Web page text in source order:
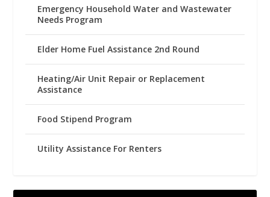
Emergency Household Water and Wastewater
Needs Program
Elder Home Fuel Assistance 2nd Round
Heating/Air Unit Repair or Replacement
Assistance
Food Stipend Program
Utility Assistance For Renters